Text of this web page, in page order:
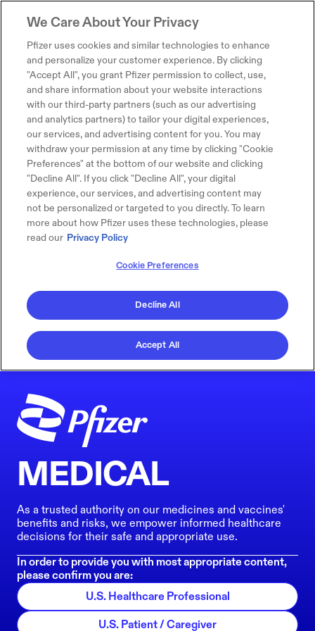
MEDICAL
As a trusted authority on our medicines and vaccines'
benefits and risks, we empower informed healthcare
decisions for their safe and appropriate use.
In order to provide you with most appropriate content,
please confirm you are:
U.S. Healthcare Professional
U.S. Patient / Caregiver
We Care About Your Privacy
Pfizer uses cookies and similar technologies to enhance
and personalize your customer experience. By clicking
"Accept All", you grant Pfizer permission to collect, use,
and share information about your website interactions
with our third-party partners (such as our advertising
and analytics partners) to tailor your digital experiences,
our services, and advertising content for you. You may
withdraw your permission at any time by clicking "Cookie
Preferences" at the bottom of our website and clicking
"Decline All". If you click "Decline All", your digital
experience, our services, and advertising content may
not be personalized or targeted to you directly. To learn
more about how Pfizer uses these technologies, please
read our Privacy Policy
Cookie Preferences
Decline All
Accept All